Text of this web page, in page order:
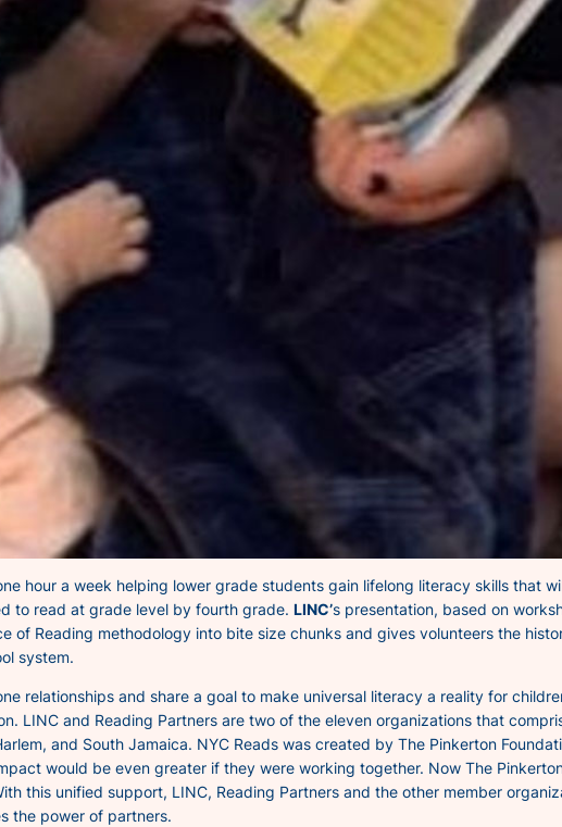
hour a week helping lower grade students gain lifelong literacy skills that
to read at grade level by fourth grade.LINC’s presentation, based on
of Reading methodology into bite size chunks and gives volunteers the
system.
relationships and share a goal to make universal literacy a reality for
LINC and Reading Partners are two of the eleven organizations that
and South Jamaica. NYC Reads was created by The Pinkerton
would be even greater if they were working together. Now The
this unified support, LINC, Reading Partners and the other member
the power of partners.